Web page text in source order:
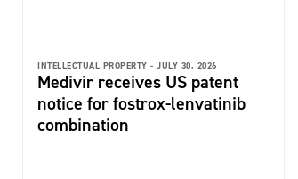
INTELLECTUAL PROPERTY - JULY 30, 2026
Medivir receives US patent
notice for fostrox-lenvatinib
combination